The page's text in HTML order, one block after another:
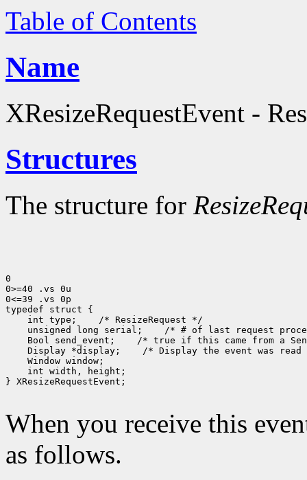
Table of Contents
Name
XResizeRequestEvent -
Structures
The structure for
0
0>=40 .vs 0u
0<=39 .vs 0p
typedef struct {
int type;    /* ResizeRequest */
unsigned long serial;    /* # of last request
Bool send_event;    /* true if this came from a
Display *display;    /* Display the event was read
Window window;
int width, height;
} XResizeRequestEvent;
When you receive this
as follows.